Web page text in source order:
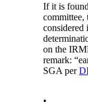
If it is
committee,
considered
on the
remark:
SGA per